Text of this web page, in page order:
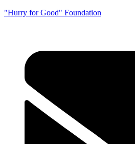
"Hurry for Good" Foundation